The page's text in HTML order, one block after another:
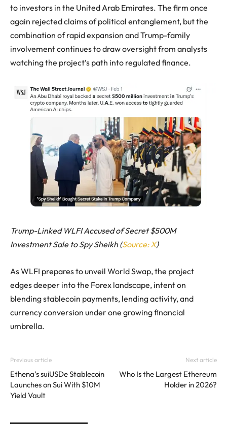
to investors in the United Arab Emirates. The firm once
again rejected claims of political entanglement, but the
combination of rapid expansion and Trump-family
involvement continues to draw oversight from analysts
watching the project’s path into regulated finance.
Trump-Linked WLFI Accused of Secret $500M
Investment Sale to Spy Sheikh (Source: X)
As WLFI prepares to unveil World Swap, the project
edges deeper into the Forex landscape, intent on
blending stablecoin payments, lending activity, and
currency conversion under one growing financial
umbrella.
Previous article
Ethena’s suiUSDe Stablecoin
Launches on Sui With $10M
Yield Vault
Next article
Who Is the Largest Ethereum
Holder in 2026?